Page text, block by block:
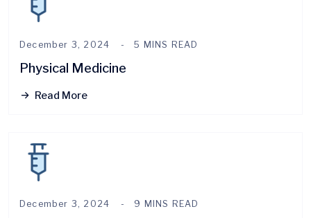
December 3, 2024 5 MINS READ
Physical Medicine
Read More
December 3, 2024 9 MINS READ